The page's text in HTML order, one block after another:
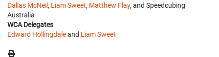
Dallas McNeil, Liam Sweet, Matthew Flay, and Speedcubing
Australia
WCA Delegates
Edward Hollingdaleand Liam Sweet